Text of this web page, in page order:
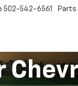
502-542-6561 Parts